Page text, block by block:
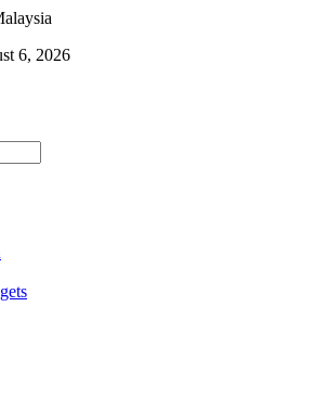
6, 2026
TCG and Lifestyle Blogger